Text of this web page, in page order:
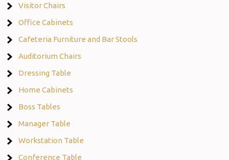
Visitor Chairs
Office Cabinets
Cafeteria Furniture and Bar Stools
Auditorium Chairs
Dressing Table
Home Cabinets
Boss Tables
Manager Table
Workstation Table
Conference Table